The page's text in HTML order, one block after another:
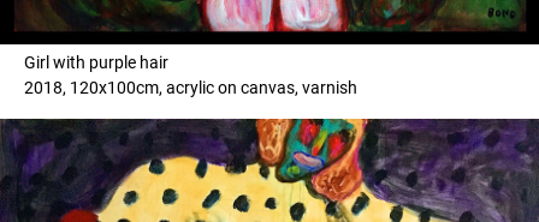
Girl with purple hair
2018, 120x100cm, acrylic on canvas, varnish